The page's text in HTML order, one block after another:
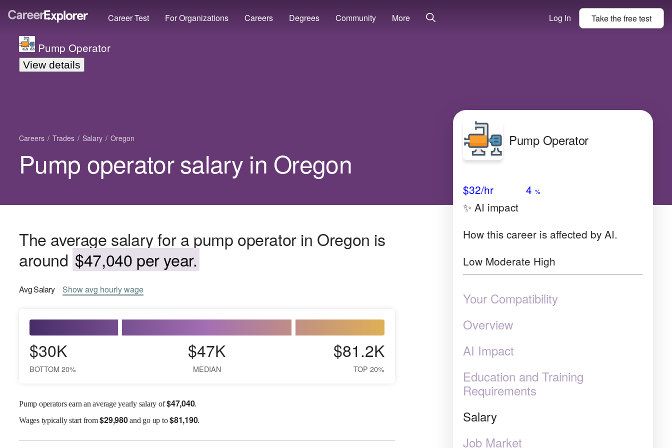
Career Test For Organizations Careers Degrees Community More Log In Take thefreetest
Pump Operator
View details
Careers Trades Salary Oregon
Pump operator salary in Oregon
The average salary for a pump operator in Oregon is
around $47,040 per year.
AvgSalary Showavg hourly wage
$30K
BOTTOM 20%
$47K
MEDIAN
$81.2K
TOP 20%
Pump operators earn an average yearly salary of$47,040.
Wagestypically start from$29,980and go up to$81,190.
Pump Operator
$32/hr 4 %
✨ AI impact
How this career is affected by AI.
Low Moderate High
Your Compatibility
Overview
AI Impact
Education and Training
Requirements
Salary
Job Market